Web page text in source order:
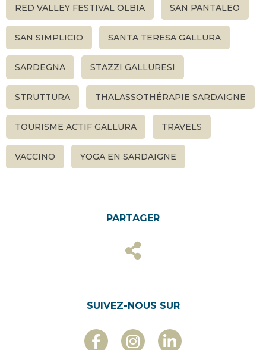
RED VALLEY FESTIVAL OLBIA SAN PANTALEO
SAN SIMPLICIO SANTA TERESA GALLURA
SARDEGNA STAZZI GALLURESI
STRUTTURA THALASSOTHÉRAPIE SARDAIGNE
TOURISME ACTIF GALLURA TRAVELS
VACCINO YOGA EN SARDAIGNE
PARTAGER
SUIVEZ-NOUS SUR